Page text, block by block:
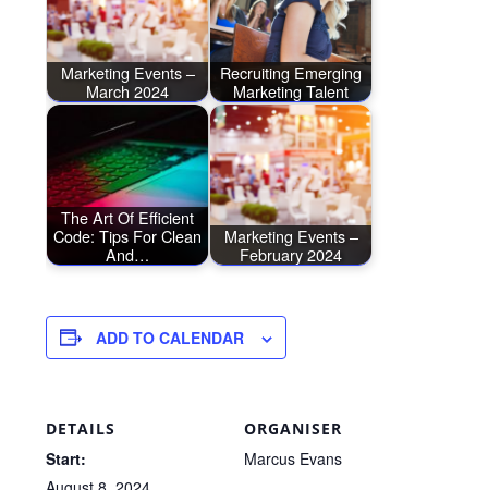
Marketing Events –
March 2024
Recruiting Emerging
Marketing Talent
The Art Of Efficient
Code: Tips For Clean
And…
Marketing Events –
February 2024
ADD TO CALENDAR
DETAILS
Start:
ORGANISER
Marcus Evans